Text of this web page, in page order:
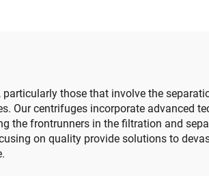
those that involve the
Our centrifuges incorporate advanced
the frontrunners in the filtration and
on quality provide solutions to